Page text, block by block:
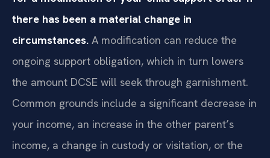
there has been a material change in
circumstances. A modification can reduce the
ongoing support obligation, which in turn lowers
the amount DCSE will seek through garnishment.
Common grounds include a significant decrease in
your income, an increase in the other parent’s
income, a change in custody or visitation, or the